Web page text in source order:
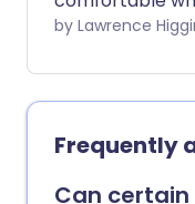
can make you
sleep better
soars?
by Lawrence
Frequently
Can